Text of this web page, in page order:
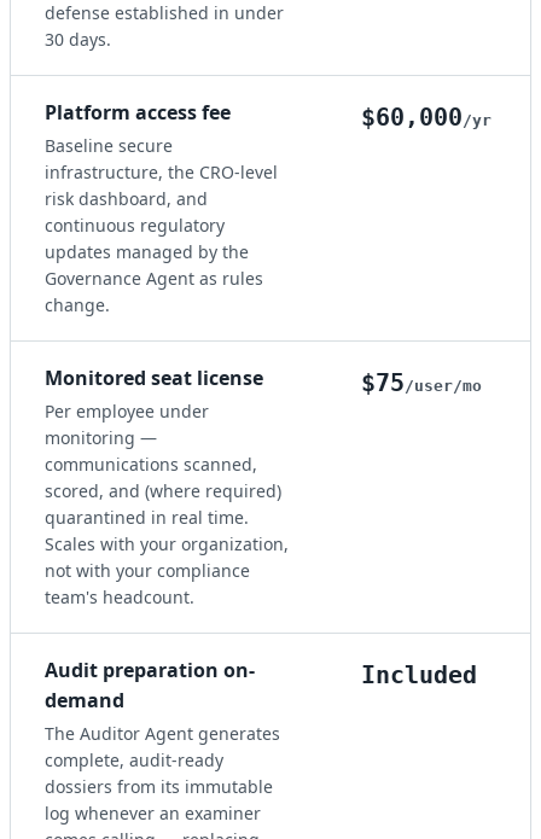
defense established in under
30 days.
Platform access fee
Baseline secure
infrastructure, the CRO-level
risk dashboard, and
continuous regulatory
updates managed by the
Governance Agent as rules
change.
$60,000/yr
Monitored seat license
Per employee under
monitoring —
communications scanned,
scored, and (where required)
quarantined in real time.
Scales with your organization,
not with your compliance
team's headcount.
$75/user/mo
Audit preparation on-
demand
The Auditor Agent generates
complete, audit-ready
dossiers from its immutable
log whenever an examiner
Included